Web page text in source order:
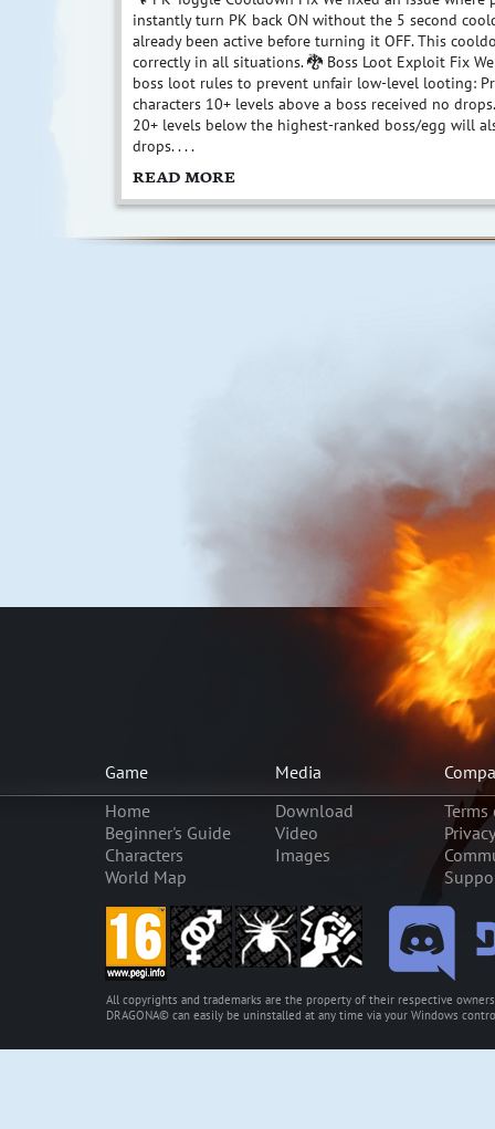
instantly turn PK back ON without the 5 second
already been active before turning it OFF. This
correctly in all situations. 🐉 Boss Loot Exploit Fix
boss loot rules to prevent unfair low-level looting:
characters 10+ levels above a boss received no
20+ levels below the highest-ranked boss/egg will
drops. . . .
READ MORE
Game
Home
Beginner's Guide
Characters
World Map
Media
Download
Video
Images
Terms
All copyrights and trademarks are the property of their respective
DRAGONA© can easily be uninstalled at any time via your Windows